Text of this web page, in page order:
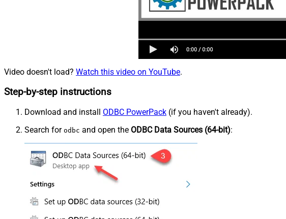
Video doesn't load? Watch this video on YouTube.
Step-by-step instructions
Download and install ODBC PowerPack (if you haven't already).
Search for odbc and open the ODBC Data Sources (64-bit):